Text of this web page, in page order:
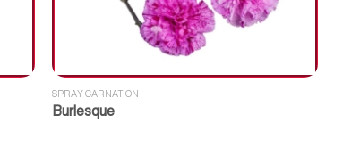
SPRAY CARNATION
Burlesque